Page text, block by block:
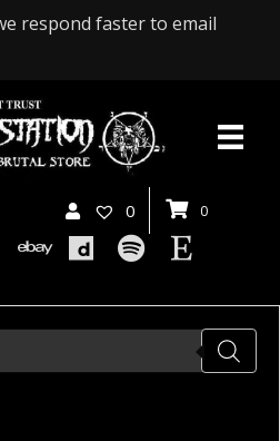
respond faster to email
0 0